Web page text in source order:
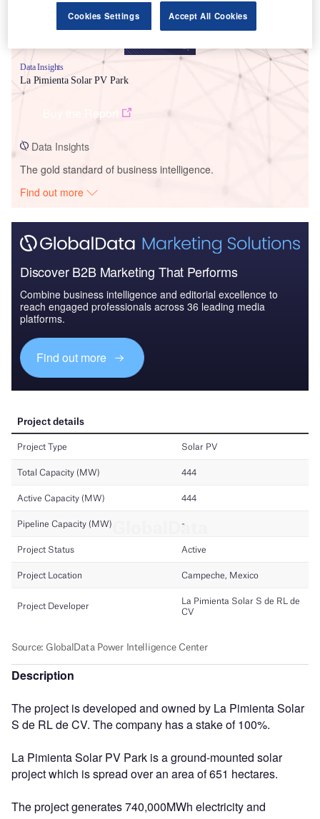
Data Insights
La Pimienta Solar PV Park
Data Insights
The gold standard of business intelligence.
Find out more
Discover B2B Marketing That Performs
Combine business intelligence and editorial excellence to
reach engaged professionals across 36 leading media
platforms.
Find out more
Description
The project is developed and owned by La Pimienta Solar
S de RL de CV. The company has a stake of 100%.
La Pimienta Solar PV Park is a ground-mounted solar
project which is spread over an area of 651 hectares.
The project generates 740,000MWh electricity and
Cookies Settings Accept All Cookies